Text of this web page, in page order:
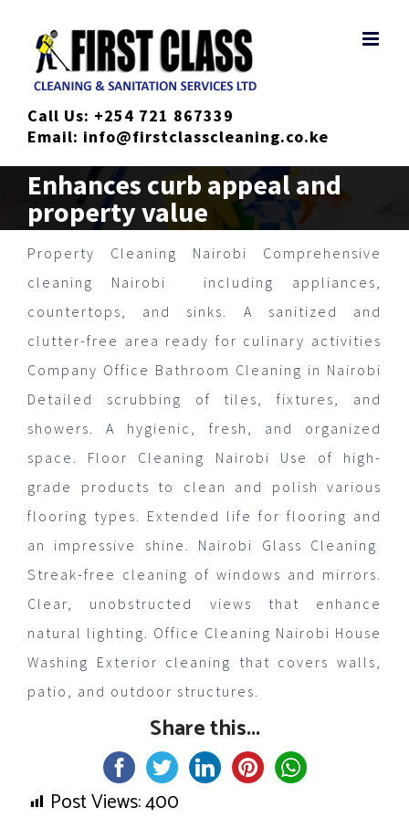
content
Call Us: +254 721 867339
Email: info@firstclasscleaning.co.ke
Enhances curb appeal and
property value
Property Cleaning Nairobi Comprehensive
cleaning Nairobi including appliances,
countertops, and sinks. A sanitized and
clutter-free area ready for culinary activities
Company Office Bathroom Cleaning in Nairobi
Detailed scrubbing of tiles, fixtures, and
showers. A hygienic, fresh, and organized
space. Floor Cleaning Nairobi Use of high-
grade products to clean and polish various
flooring types. Extended life for flooring and
an impressive shine. Nairobi Glass Cleaning
Streak-free cleaning of windows and mirrors.
Clear, unobstructed views that enhance
natural lighting. Office Cleaning Nairobi House
Washing Exterior cleaning that covers walls,
patio, and outdoor structures.
Share this...
Post Views:400